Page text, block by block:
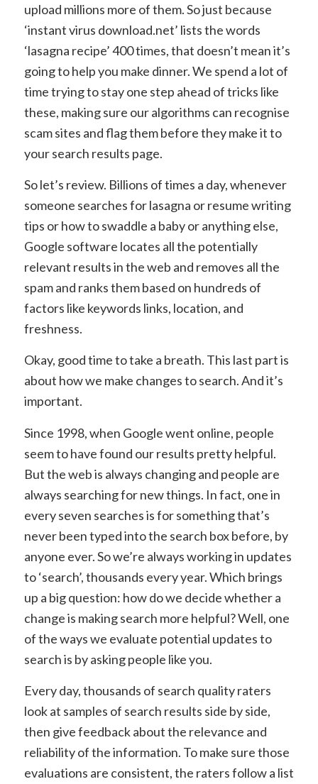
upload millions more of them. So just because
‘instant virus download.net’ lists the words
‘lasagna recipe’ 400 times, that doesn’t mean it’s
going to help you make dinner. We spend a lot of
time trying to stay one step ahead of tricks like
these, making sure our algorithms can recognise
scam sites and flag them before they make it to
your search results page.
So let’s review. Billions of times a day, whenever
someone searches for lasagna or resume writing
tips or how to swaddle a baby or anything else,
Google software locates all the potentially
relevant results in the web and removes all the
spam and ranks them based on hundreds of
factors like keywords links, location, and
freshness.
Okay, good time to take a breath. This last part is
about how we make changes to search. And it’s
important.
Since 1998, when Google went online, people
seem to have found our results pretty helpful.
But the web is always changing and people are
always searching for new things. In fact, one in
every seven searches is for something that’s
never been typed into the search box before, by
anyone ever. So we’re always working in updates
to ‘search’, thousands every year. Which brings
up a big question: how do we decide whether a
change is making search more helpful? Well, one
of the ways we evaluate potential updates to
search is by asking people like you.
Every day, thousands of search quality raters
look at samples of search results side by side,
then give feedback about the relevance and
reliability of the information. To make sure those
evaluations are consistent, the raters follow a list